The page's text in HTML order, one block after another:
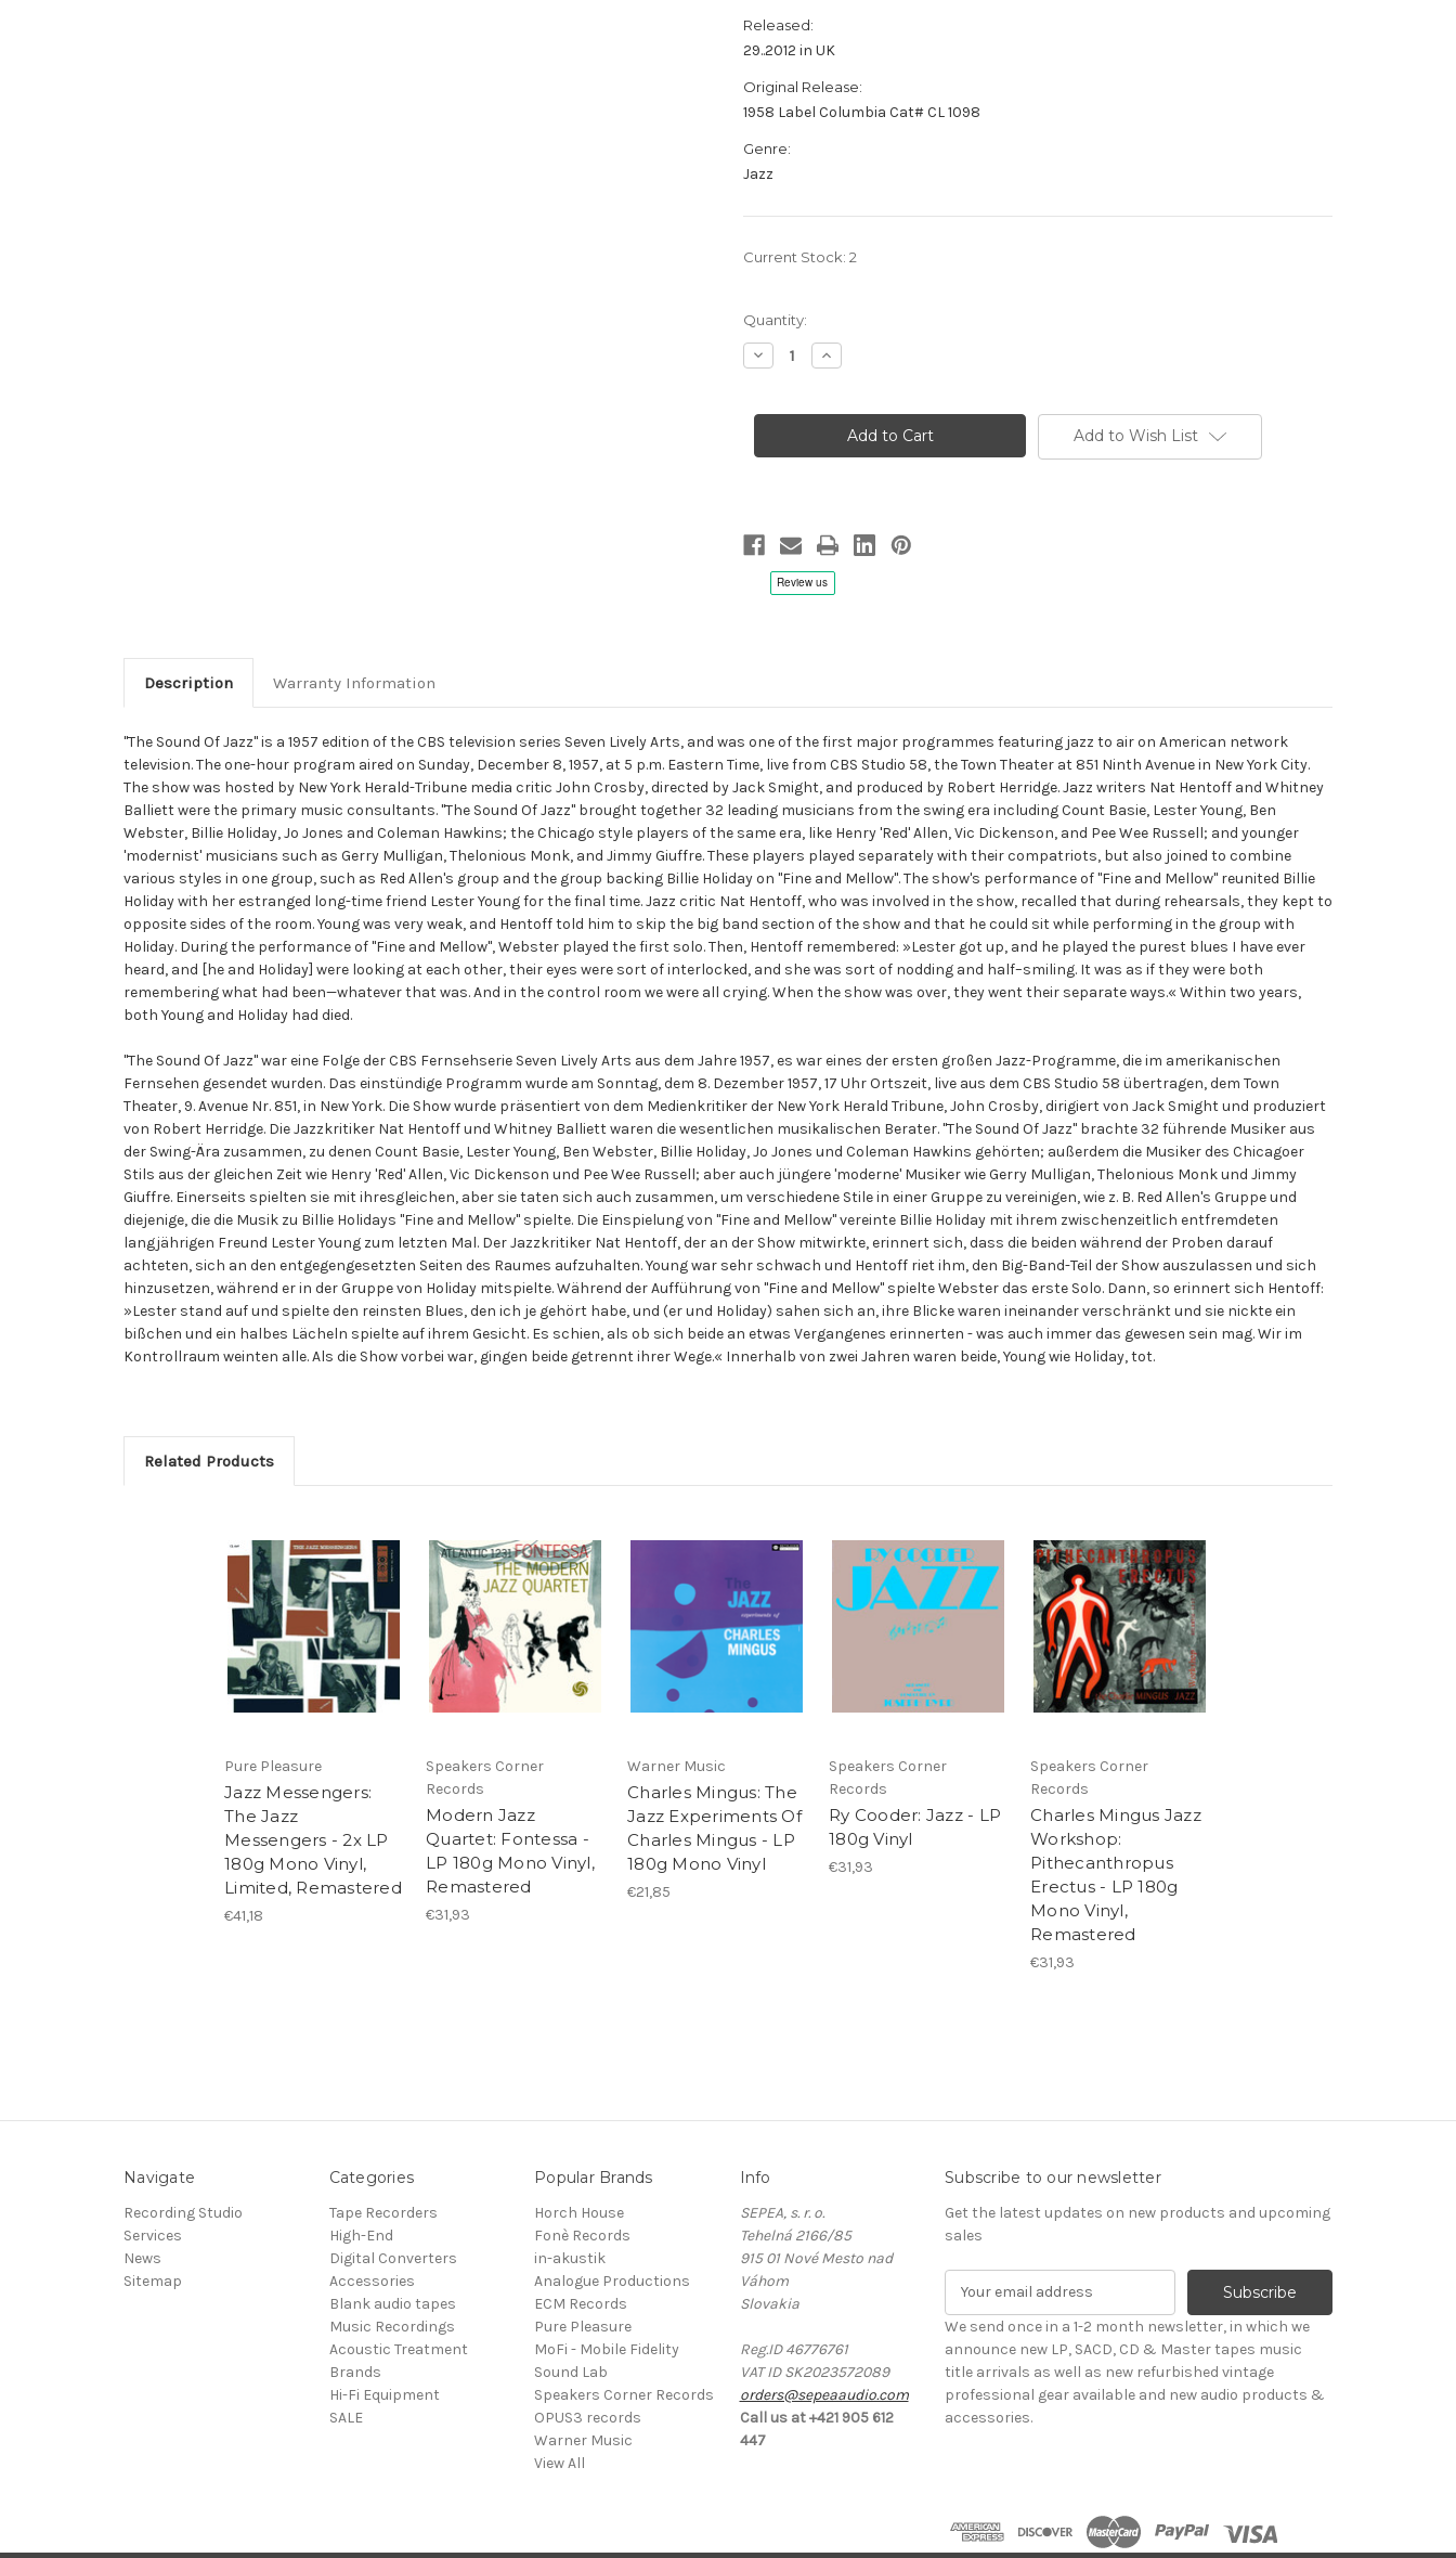
Released:
29..2012 in UK
Original Release:
1958 Label Columbia Cat# CL 1098
Genre:
Jazz
Current Stock: 2
Quantity:
Decrease
Quantity
Sound
-
Increase
Quantity
Sound
Jazz
-
Add to Wish List
Description Warranty Information
"The Sound Of Jazz" is a 1957 edition of the CBS television series Seven Lively Arts, and was one of the first major programmes featuring jazz to air on American network
television. The one-hour program aired on Sunday, December 8, 1957, at 5 p.m. Eastern Time, live from CBS Studio 58, the Town Theater at 851 Ninth Avenue in New York City.
The show was hosted by New York Herald-Tribune media critic John Crosby, directed by Jack Smight, and produced by Robert Herridge. Jazz writers Nat Hentoff and Whitney
Balliett were the primary music consultants. "The Sound Of Jazz" brought together 32 leading musicians from the swing era including Count Basie, Lester Young, Ben
Webster, Billie Holiday, Jo Jones and Coleman Hawkins; the Chicago style players of the same era, like Henry 'Red' Allen, Vic Dickenson, and Pee Wee Russell; and younger
'modernist' musicians such as Gerry Mulligan, Thelonious Monk, and Jimmy Giuffre. These players played separately with their compatriots, but also joined to combine
various styles in one group, such as Red Allen's group and the group backing Billie Holiday on "Fine and Mellow". The show's performance of "Fine and Mellow" reunited Billie
Holiday with her estranged long-time friend Lester Young for the final time. Jazz critic Nat Hentoff, who was involved in the show, recalled that during rehearsals, they kept to
opposite sides of the room. Young was very weak, and Hentoff told him to skip the big band section of the show and that he could sit while performing in the group with
Holiday. During the performance of "Fine and Mellow", Webster played the first solo. Then, Hentoff remembered: »Lester got up, and he played the purest blues I have ever
heard, and [he and Holiday] were looking at each other, their eyes were sort of interlocked, and she was sort of nodding and half–smiling. It was as if they were both
remembering what had been—whatever that was. And in the control room we were all crying. When the show was over, they went their separate ways.« Within two years,
both Young and Holiday had died.
"The Sound Of Jazz" war eine Folge der CBS Fernsehserie Seven Lively Arts aus dem Jahre 1957, es war eines der ersten großen Jazz-Programme, die im amerikanischen
Fernsehen gesendet wurden. Das einstündige Programm wurde am Sonntag, dem 8. Dezember 1957, 17 Uhr Ortszeit, live aus dem CBS Studio 58 übertragen, dem Town
Theater, 9. Avenue Nr. 851, in New York. Die Show wurde präsentiert von dem Medienkritiker der New York Herald Tribune, John Crosby, dirigiert von Jack Smight und produziert
von Robert Herridge. Die Jazzkritiker Nat Hentoff und Whitney Balliett waren die wesentlichen musikalischen Berater. "The Sound Of Jazz" brachte 32 führende Musiker aus
der Swing-Ära zusammen, zu denen Count Basie, Lester Young, Ben Webster, Billie Holiday, Jo Jones und Coleman Hawkins gehörten; außerdem die Musiker des Chicagoer
Stils aus der gleichen Zeit wie Henry 'Red' Allen, Vic Dickenson und Pee Wee Russell; aber auch jüngere 'moderne' Musiker wie Gerry Mulligan, Thelonious Monk und Jimmy
Giuffre. Einerseits spielten sie mit ihresgleichen, aber sie taten sich auch zusammen, um verschiedene Stile in einer Gruppe zu vereinigen, wie z. B. Red Allen's Gruppe und
diejenige, die die Musik zu Billie Holidays "Fine and Mellow" spielte. Die Einspielung von "Fine and Mellow" vereinte Billie Holiday mit ihrem zwischenzeitlich entfremdeten
langjährigen Freund Lester Young zum letzten Mal. Der Jazzkritiker Nat Hentoff, der an der Show mitwirkte, erinnert sich, dass die beiden während der Proben darauf
achteten, sich an den entgegengesetzten Seiten des Raumes aufzuhalten. Young war sehr schwach und Hentoff riet ihm, den Big-Band-Teil der Show auszulassen und sich
hinzusetzen, während er in der Gruppe von Holiday mitspielte. Während der Aufführung von "Fine and Mellow" spielte Webster das erste Solo. Dann, so erinnert sich Hentoff:
»Lester stand auf und spielte den reinsten Blues, den ich je gehört habe, und (er und Holiday) sahen sich an, ihre Blicke waren ineinander verschränkt und sie nickte ein
bißchen und ein halbes Lächeln spielte auf ihrem Gesicht. Es schien, als ob sich beide an etwas Vergangenes erinnerten - was auch immer das gewesen sein mag. Wir im
Kontrollraum weinten alle. Als die Show vorbei war, gingen beide getrennt ihrer Wege.« Innerhalb von zwei Jahren waren beide, Young wie Holiday, tot.
Related Products
Pure Pleasure
Jazz Messengers:
The Jazz
Messengers - 2x LP
180g Mono Vinyl,
Limited, Remastered
€41,18
Speakers Corner
Records
Modern Jazz
Quartet: Fontessa -
LP 180g Mono Vinyl,
Remastered
€31,93
Warner Music
Charles Mingus: The
Jazz Experiments Of
Charles Mingus - LP
180g Mono Vinyl
€21,85
Speakers Corner
Records
Ry Cooder: Jazz - LP
180g Vinyl
€31,93
Speakers Corner
Records
Charles Mingus Jazz
Workshop:
Pithecanthropus
Erectus - LP 180g
Mono Vinyl,
Remastered
€31,93
Navigate
Recording Studio
Services
News
Sitemap
Categories
Tape Recorders
High-End
Digital Converters
Accessories
Blank audio tapes
Music Recordings
Acoustic Treatment
Brands
Hi-Fi Equipment
SALE
Popular Brands
Horch House
Fonè Records
in-akustik
Analogue Productions
ECM Records
Pure Pleasure
MoFi - Mobile Fidelity
Sound Lab
Speakers Corner Records
OPUS3 records
Warner Music
View All
Info
SEPEA, s. r. o.
Tehelná 2166/85
915 01 Nové Mesto nad
Váhom
Slovakia
Reg.ID 46776761
VAT ID SK2023572089
orders@sepeaaudio.com
Call us at +421 905 612
447
Subscribe to our newsletter
Get the latest updates on new products and upcoming
sales
a
i
l
A
d
s
We send once in a 1-2 month newsletter, in which we
announce new LP, SACD, CD & Master tapes music
title arrivals as well as new refurbished vintage
professional gear available and new audio products &
accessories.